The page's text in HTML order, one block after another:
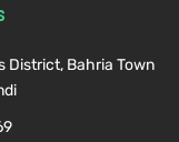
District, Bahria Town